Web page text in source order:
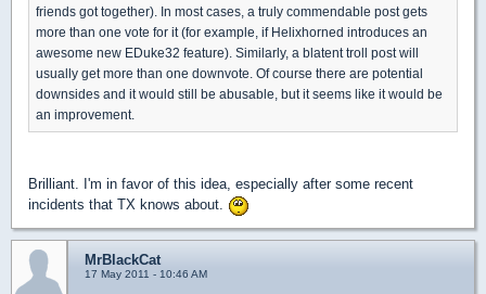
friends got together). In most cases, a truly commendable post gets
more than one vote for it (for example, if Helixhorned introduces an
awesome new EDuke32 feature). Similarly, a blatent troll post will
usually get more than one downvote. Of course there are potential
downsides and it would still be abusable, but it seems like it would be
an improvement.
Brilliant. I'm in favor of this idea, especially after some recent
incidents that TX knows about.
MrBlackCat
17 May 2011 - 10:46 AM